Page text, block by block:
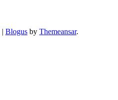
| Blogus by Themeansar.